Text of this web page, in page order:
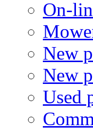
On-
New
New
Used